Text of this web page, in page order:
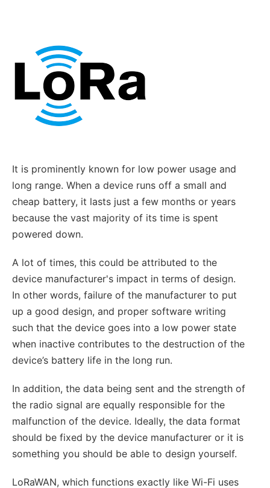
It is prominently known for low power usage and
long range. When a device runs off a small and
cheap battery, it lasts just a few months or years
because the vast majority of its time is spent
powered down.
A lot of times, this could be attributed to the
device manufacturer's impact in terms of design.
In other words, failure of the manufacturer to put
up a good design, and proper software writing
such that the device goes into a low power state
when inactive contributes to the destruction of the
device’s battery life in the long run.
In addition, the data being sent and the strength of
the radio signal are equally responsible for the
malfunction of the device. Ideally, the data format
should be fixed by the device manufacturer or it is
something you should be able to design yourself.
LoRaWAN, which functions exactly like Wi-Fi uses